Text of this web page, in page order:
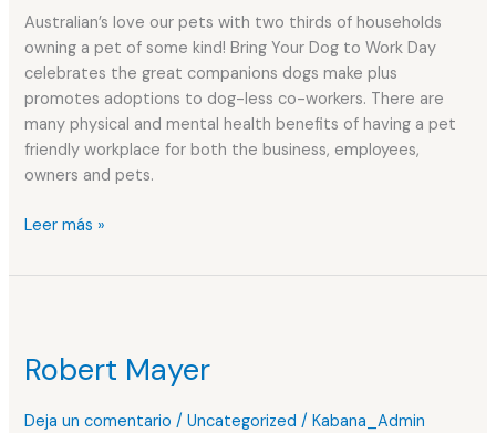
Australian’s love our pets with two thirds of households
owning a pet of some kind! Bring Your Dog to Work Day
celebrates the great companions dogs make plus
promotes adoptions to dog-less co-workers. There are
many physical and mental health benefits of having a pet
friendly workplace for both the business, employees,
owners and pets.
and
Health
Benefits
Leer más »
Robert Mayer
Deja un comentario /Uncategorized /Kabana_Admin